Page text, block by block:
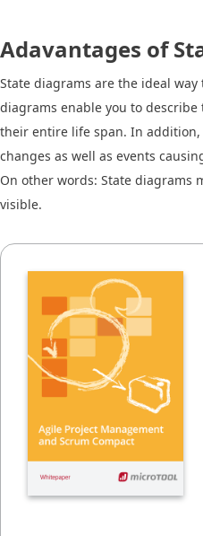
Adavantages of
State diagrams are the ideal
diagrams enable you to
their entire life span. In
changes as well as events
On other words: State diagrams
visible.